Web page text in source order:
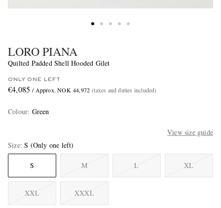
LORO PIANA
Quilted Padded Shell Hooded Gilet
ONLY ONE LEFT
€4,085 / Approx. NOK 44,972 (taxes and duties included)
Colour: Green
View size guide
Size S (Only one left)
S M L XL
XXL XXXL